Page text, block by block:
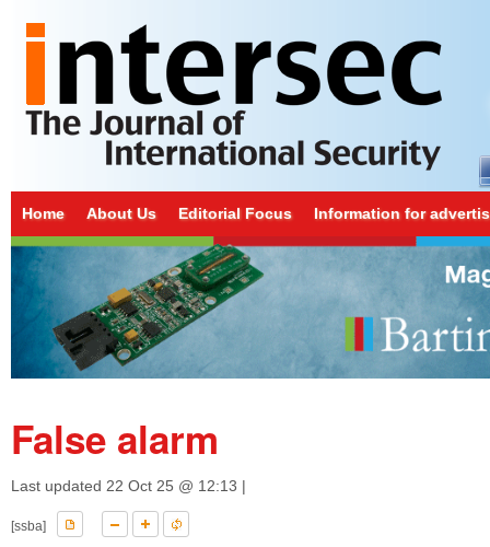
Home About Us Editorial Focus Information for
False alarm
Last updated 22 Oct 25 @ 12:13 |
[ssba]